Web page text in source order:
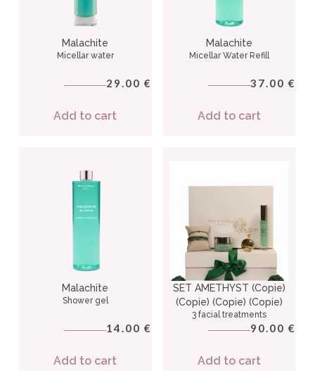
Malachite
Micellar water
29.00 €
Add to cart
Malachite
Micellar Water Refill
37.00 €
Add to cart
Malachite
Shower gel
14.00 €
Add to cart
SET AMETHYST (Copie)
(Copie) (Copie) (Copie)
3 facial treatments
90.00 €
Add to cart